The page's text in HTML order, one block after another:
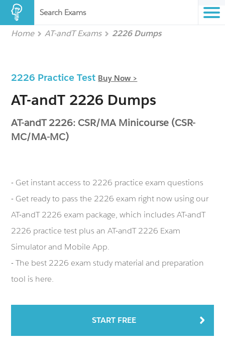
Search Exams
Home AT-andT Exams 2226 Dumps
2226 Practice Test Buy Now >
AT-andT 2226 Dumps
AT-andT 2226: CSR/MA Minicourse (CSR-
MC/MA-MC)
- Get instant access to 2226 practice exam questions
- Get ready to pass the 2226 exam right now using our
AT-andT 2226 exam package, which includes AT-andT
2226 practice test plus an AT-andT 2226 Exam
Simulator and Mobile App.
- The best 2226 exam study material and preparation
tool is here.
START FREE